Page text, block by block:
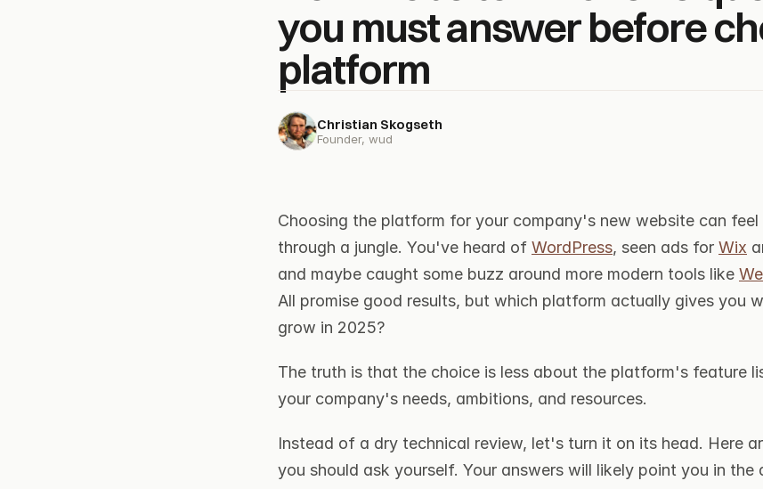
you must answer before
platform
Christian Skogseth
Founder, wud
Choosing the platform for your company's new website can
through a jungle. You've heard of WordPress, seen ads for Wix
and maybe caught some buzz around more modern tools like
All promise good results, but which platform actually gives you
grow in 2025?
The truth is that the choice is less about the platform's feature
your company's needs, ambitions, and resources.
Instead of a dry technical review, let's turn it on its head. Here
you should ask yourself. Your answers will likely point you in